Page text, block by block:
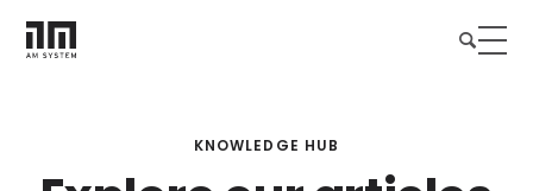
KNOWLEDGE HUB